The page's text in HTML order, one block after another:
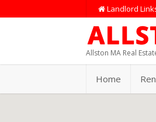
Landlord
Allston MA Real
Home